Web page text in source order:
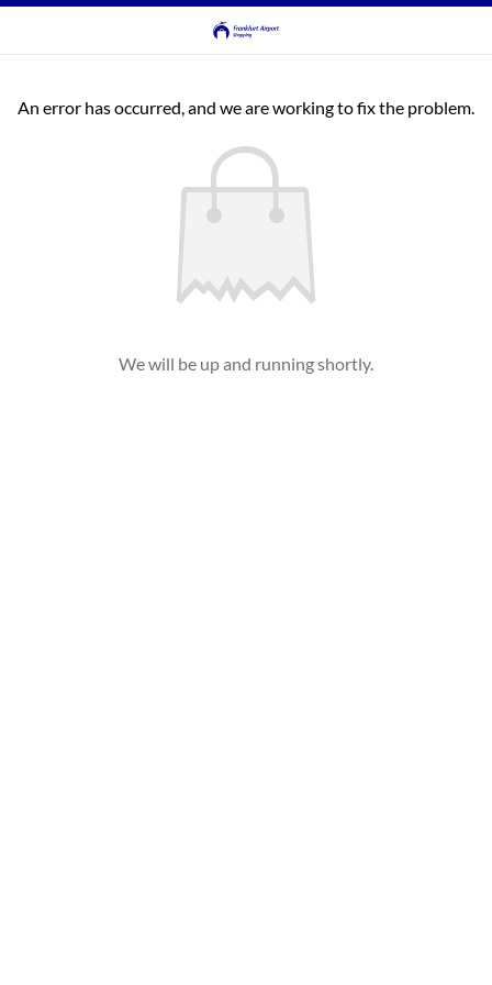
An error has occurred, and we are working to fix the problem.
We will be up and running shortly.